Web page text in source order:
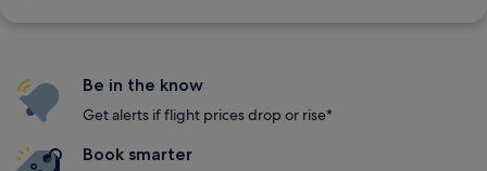
Be in the know
Get alerts if flight prices drop or rise*
Book smarter